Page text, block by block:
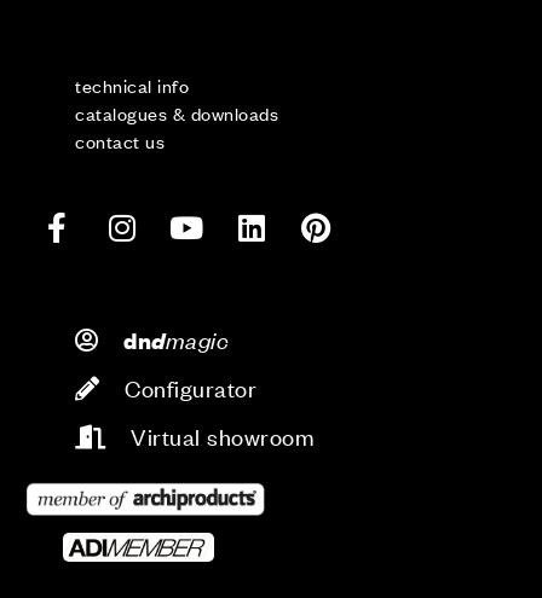
technical info
catalogues & downloads
contact us
dndmagic
Configurator
Virtual showroom